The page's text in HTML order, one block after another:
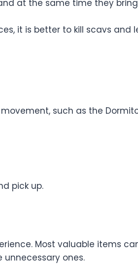
at the same time they
it is better to kill scavs and
such as the
pick up.
Most valuable items
ones.